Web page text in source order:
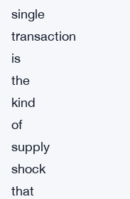
single
transaction
is
the
kind
of
supply
shock
that